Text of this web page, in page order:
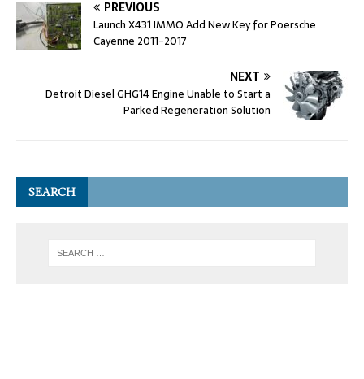
PREVIOUS
Launch X431 IMMO Add New Key for Poersche
Cayenne 2011-2017
NEXT
Detroit Diesel GHG14 Engine Unable to Start a
Parked Regeneration Solution
SEARCH